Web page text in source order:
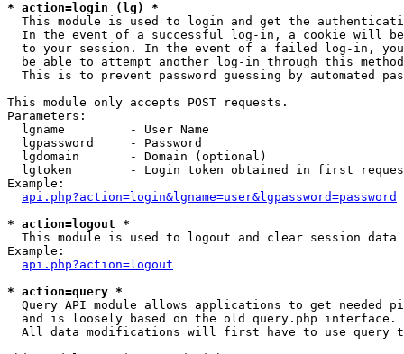
* action=login (lg) *
This module is used to login and get the
In the event of a successful log-in, a cookie will
to your session. In the event of a failed log-in,
be able to attempt another log-in through this
This is to prevent password guessing by automated
This module only accepts POST requests.
Parameters:
  lgname         - User Name
  lgpassword     - Password
  lgdomain       - Domain (optional)
lgtoken        - Login token obtained in first
Example:
api.php?action=login&lgname=user&lgpassword=password
* action=logout *
This module is used to logout and clear session data
Example:
api.php?action=logout
* action=query *
Query API module allows applications to get needed
  and is loosely based on the old query.php interface.
All data modifications will first have to use query